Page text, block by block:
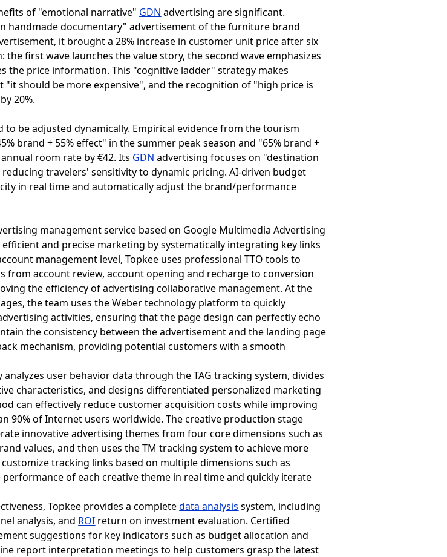
of "emotional narrative" GDN advertising are significant.
handmade documentary" advertisement of the furniture brand
it brought a 28% increase in customer unit price after six
first wave launches the value story, the second wave emphasizes
the price information. This "cognitive ladder" strategy makes
should be more expensive", and the recognition of "high price is
20%.
be adjusted dynamically. Empirical evidence from the tourism
brand + 55% effect" in the summer peak season and "65% brand +
room rate by €42. Its GDN advertising focuses on "destination
travelers' sensitivity to dynamic pricing. AI-driven budget
in real time and automatically adjust the brand/performance
management service based on Google Multimedia Advertising
and precise marketing by systematically integrating key links
management level, Topkee uses professional TTO tools to
account review, account opening and recharge to conversion
the efficiency of advertising collaborative management. At the
the team uses the Weber technology platform to quickly
activities, ensuring that the page design can perfectly echo
the consistency between the advertisement and the landing page
mechanism, providing potential customers with a smooth
user behavior data through the TAG tracking system, divides
characteristics, and designs differentiated personalized marketing
can effectively reduce customer acquisition costs while improving
90% of Internet users worldwide. The creative production stage
innovative advertising themes from four core dimensions such as
values, and then uses the TM tracking system to achieve more
tracking links based on multiple dimensions such as
of each creative theme in real time and quickly iterate
Topkee provides a completedata analysis system, including
analysis, and ROI return on investment evaluation. Certified
suggestions for key indicators such as budget allocation and
report interpretation meetings to help customers grasp the latest